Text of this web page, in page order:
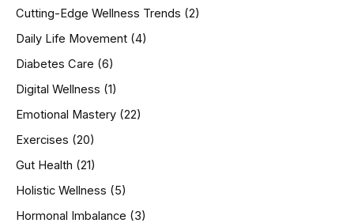
Cutting-Edge Wellness Trends (2)
Daily Life Movement (4)
Diabetes Care (6)
Digital Wellness (1)
Emotional Mastery (22)
Exercises (20)
Gut Health (21)
Holistic Wellness (5)
Hormonal Imbalance (3)